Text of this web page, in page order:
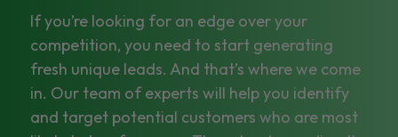
If you’re looking for an edge over your
competition, you need to start generating
fresh unique leads. And that’s where we come
in. Our team of experts will help you identify
and target potential customers who are most